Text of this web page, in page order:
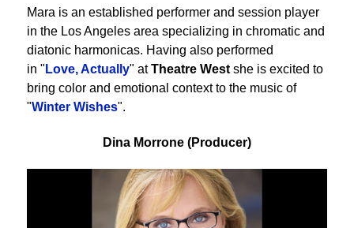
Mara is an established performer and session player
in the Los Angeles area specializing in chromatic and
diatonic harmonicas. Having also performed
in " Love, Actually" atTheatre West she is excited to
bring color and emotional context to the music of
"Winter Wishes".
Dina Morrone (Producer)